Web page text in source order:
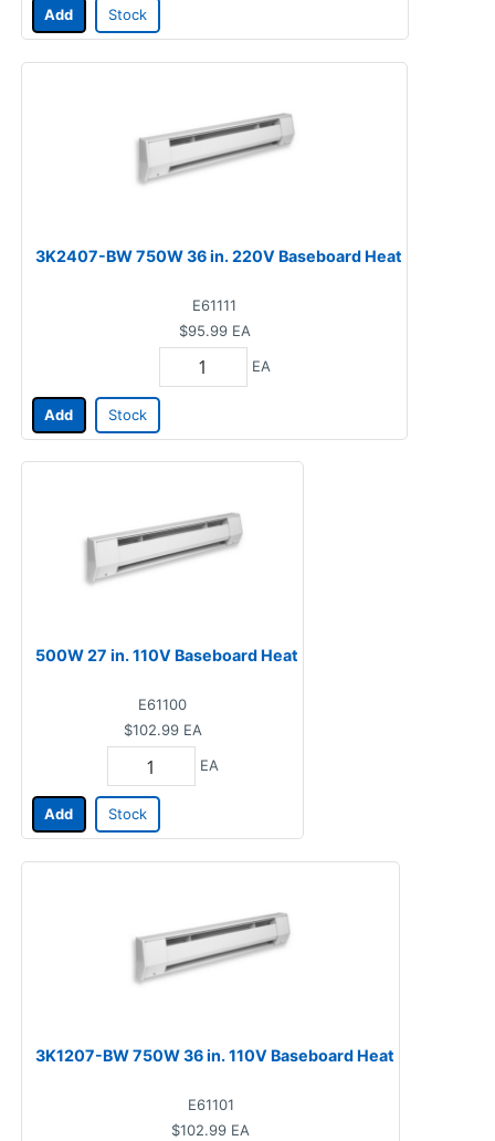
Add Stock
3K2407-BW 750W 36 in. 220V Baseboard Heat
E61111
$95.99 EA
EA
Add Stock
500W 27 in. 110V Baseboard Heat
E61100
$102.99 EA
EA
Add Stock
3K1207-BW 750W 36 in. 110V Baseboard Heat
E61101
$102.99 EA